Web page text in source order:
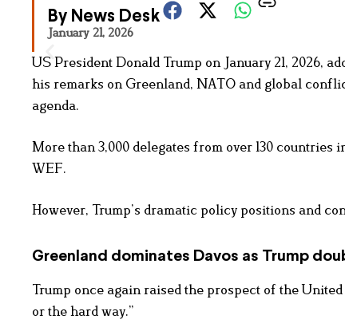
By News Desk
January 21, 2026
US President Donald Trump on January 21, 2026,
his remarks on Greenland, NATO and global
agenda.
More than 3,000 delegates from over 130 countries
WEF.
However, Trump’s dramatic policy positions and
Greenland dominates Davos as Trump
Trump once again raised the prospect of the
or the hard way.”